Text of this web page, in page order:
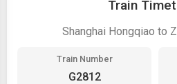
Train
Shanghai Hongqiao to
Train Number
G2812